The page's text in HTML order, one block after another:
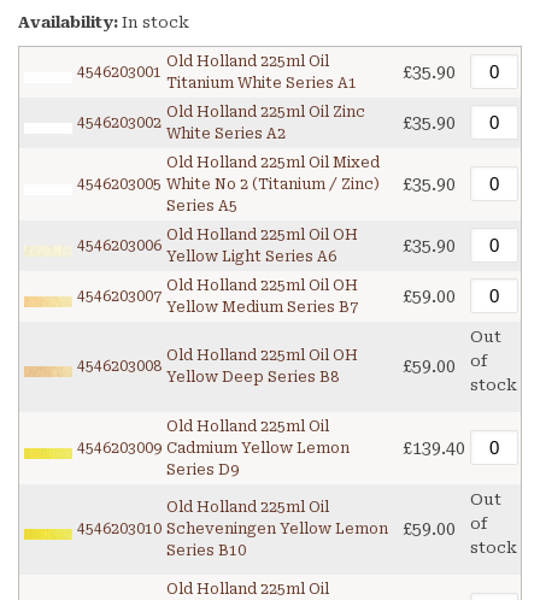
Availability: In stock
4546203001
Old Holland 225ml Oil
Titanium White Series A1
£35.90
4546203002
Old Holland 225ml Oil Zinc
White Series A2
£35.90
4546203005
Old Holland 225ml Oil Mixed
White No 2 (Titanium / Zinc)
Series A5
£35.90
4546203006
Old Holland 225ml Oil OH
Yellow Light Series A6
£35.90
4546203007
Old Holland 225ml Oil OH
Yellow Medium Series B7
£59.00
4546203008
Old Holland 225ml Oil OH
Yellow Deep Series B8
£59.00
Out
of
stock
4546203009
Old Holland 225ml Oil
Cadmium Yellow Lemon
Series D9
£139.40
4546203010
Old Holland 225ml Oil
Scheveningen Yellow Lemon
Series B10
£59.00
Out
of
stock
Old Holland 225ml Oil